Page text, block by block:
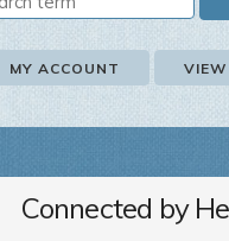
MY ACCOUNT
Connected by